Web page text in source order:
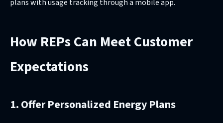
plans with usage tracking through a mobile app.
How REPs Can Meet Customer
Expectations
1. Offer Personalized Energy Plans